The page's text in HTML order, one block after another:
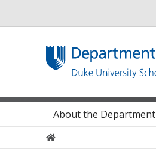
Main navigation
About the Department
Home